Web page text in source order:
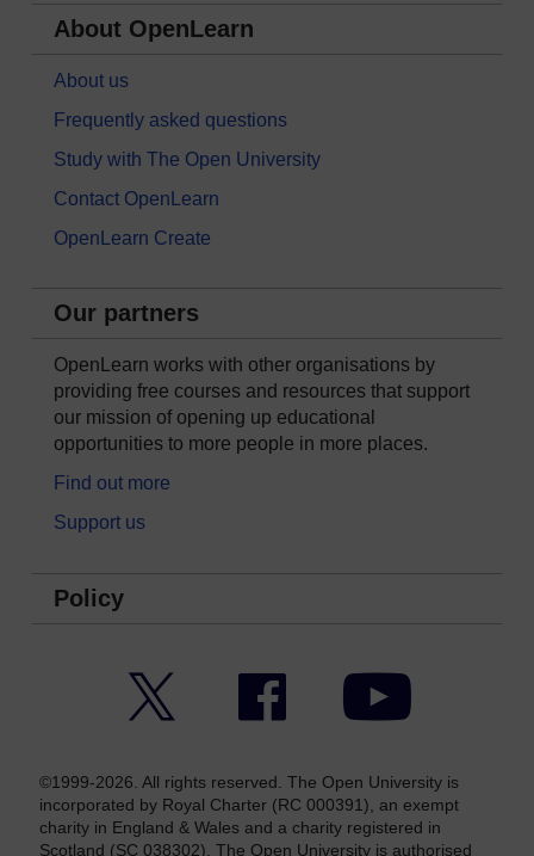
About OpenLearn
About us
Frequently asked questions
Study with The Open University
Contact OpenLearn
OpenLearn Create
Our partners
OpenLearn works with other organisations by
providing free courses and resources that support
our mission of opening up educational
opportunities to more people in more places.
Find out more
Support us
Policy
Facebook YouTube
©1999-2026. All rights reserved. The Open University is
incorporated by Royal Charter (RC 000391), an exempt
charity in England & Wales and a charity registered in
Scotland (SC 038302). The Open University is authorised